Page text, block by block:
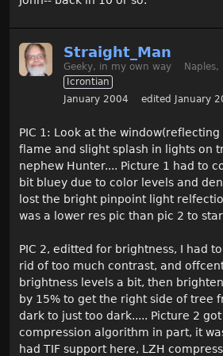
Straight_Man
Geeky, in my own way
Naples,
Icrontian
January 2004
edited January
PIC 1: Look at the
flame and slight splash in lights on
nephew Hunter.... Picture 1 had to
bit bluey due to color levels and
lost the bright pinpoint light
was a lower res pic than pic 2 to
PIC 2, editted for brightness, I had
rid of too much contrast, and
brightness levels a bit, then
by 15% to get the right side of tree
dark to just too dark..... Picture 2
compression algorithm in part, it
had TIF support here, LZH